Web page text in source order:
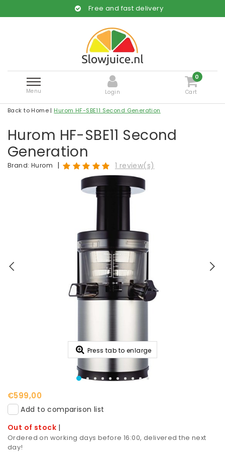
Free and fast delivery
Menu Login
0
Cart
Back to Home | Hurom HF-SBE11 Second Generation
Hurom HF-SBE11 Second
Generation
Brand: Hurom | 1 review(s)
Press tab to enlarge
€599,00
Add to comparison list
Out of stock |
Ordered on working days before 16:00, delivered the next
day!